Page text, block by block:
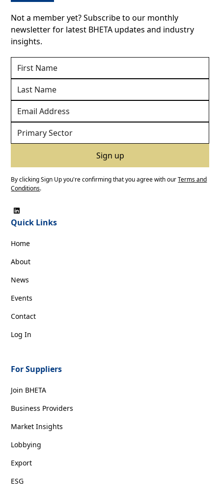
Not a member yet? Subscribe to our monthly
newsletter for latest BHETA updates and industry
insights.
By clicking Sign Up you're confirming that you agree with ourTerms and
Conditions.
Quick Links
Home
About
News
Events
Contact
Log In
For Suppliers
Join BHETA
Business Providers
Market Insights
Lobbying
Export
ESG